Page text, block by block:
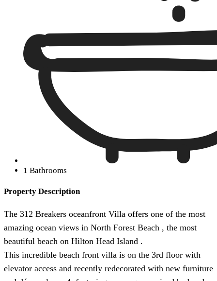
1 Bathrooms
Property Description
The 312 Breakers oceanfront Villa offers one of the most
amazing ocean views in North Forest Beach , the most
beautiful beach on Hilton Head Island .
This incredible beach front villa is on the 3rd floor with
elevator access and recently redecorated with new furniture